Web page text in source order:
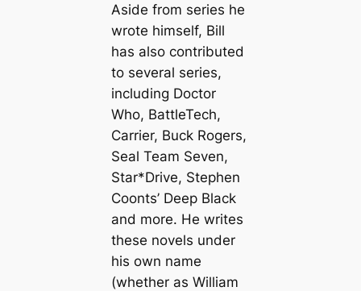
Aside from series he
wrote himself, Bill
has also contributed
to several series,
including Doctor
Who, BattleTech,
Carrier, Buck Rogers,
Seal Team Seven,
Star*Drive, Stephen
Coonts’ Deep Black
and more. He writes
these novels under
his own name
(whether as William